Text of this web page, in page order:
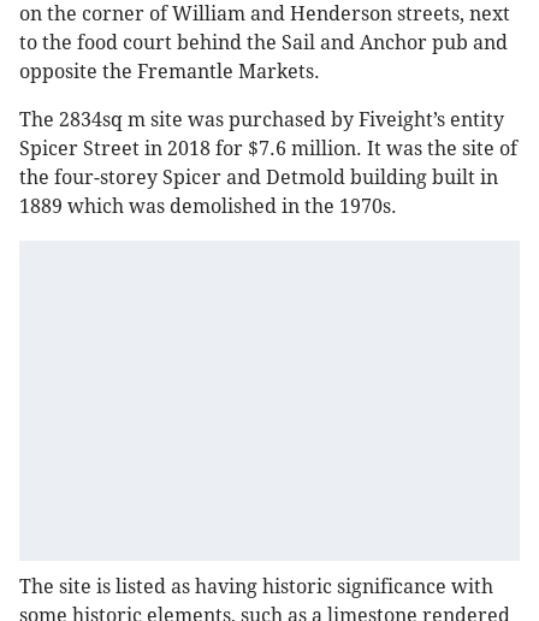
on the corner of William and Henderson streets, next
to the food court behind the Sail and Anchor pub and
opposite the Fremantle Markets.
The 2834sq m site was purchased by Fiveight’s entity
Spicer Street in 2018 for $7.6 million. It was the site of
the four-storey Spicer and Detmold building built in
1889 which was demolished in the 1970s.
The site is listed as having historic significance with
some historic elements, such as a limestone rendered